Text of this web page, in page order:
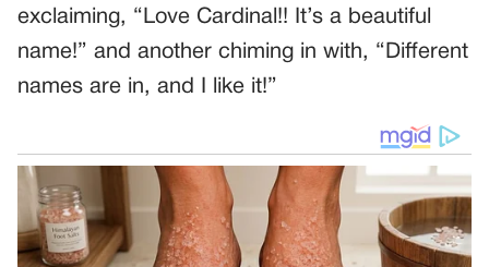
exclaiming, “Love Cardinal!! It’s a beautiful
name!” and another chiming in with, “Different
names are in, and I like it!”